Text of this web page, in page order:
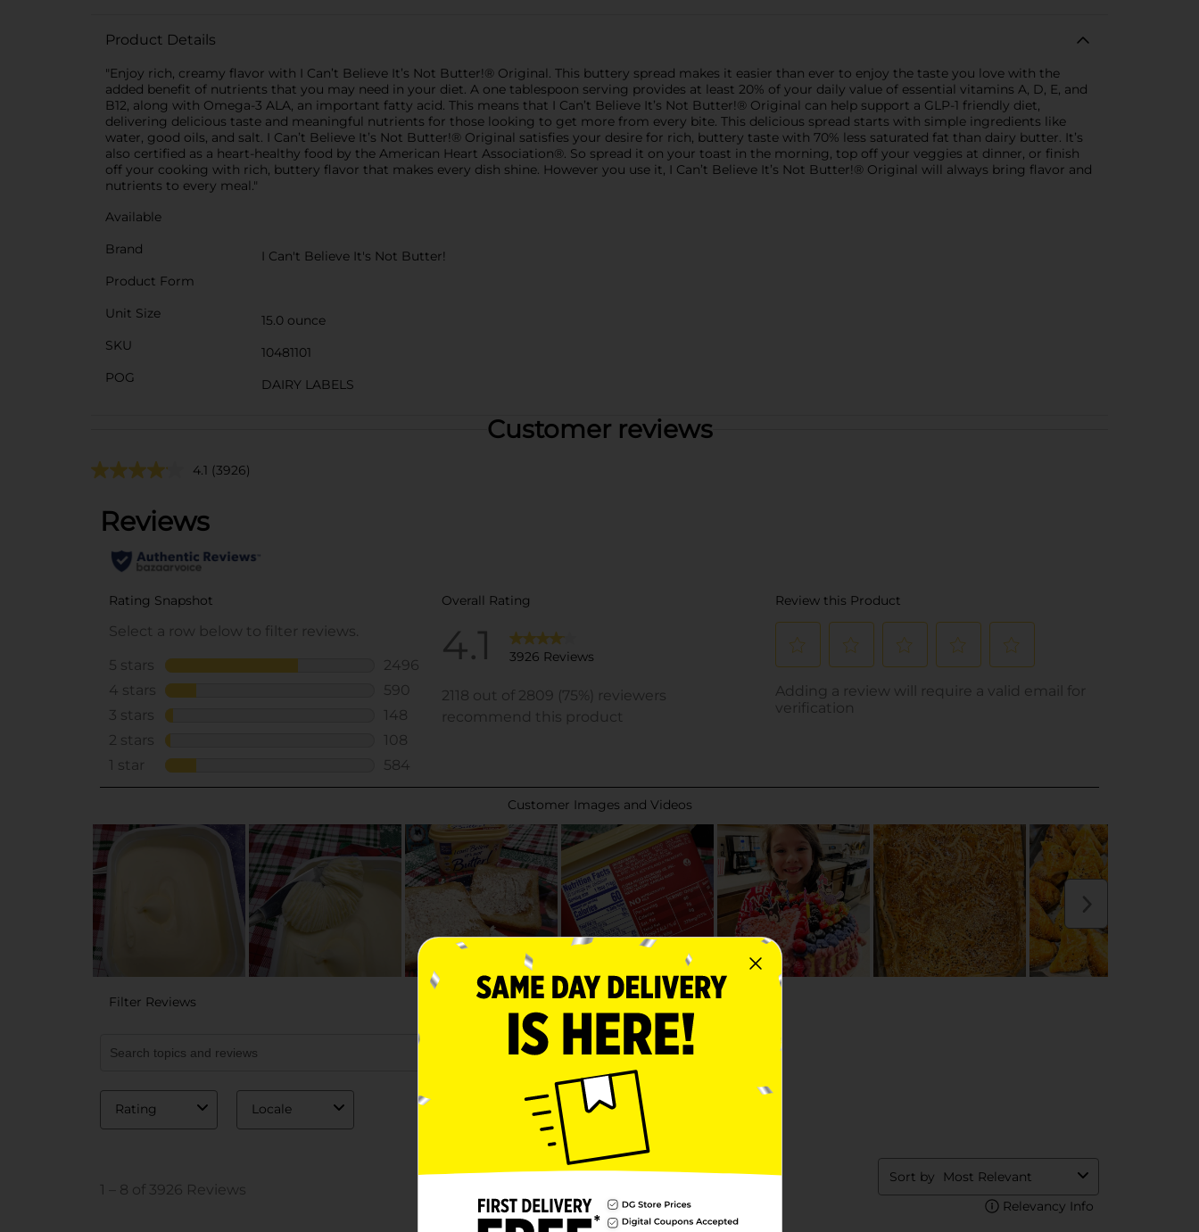
Product Details
"Enjoy rich, creamy flavor with I Can’t Believe It’s Not Butter!® Original. This buttery spread makes it easier than ever to enjoy the taste you love with the
added benefit of nutrients that you may need in your diet. A one tablespoon serving provides at least 20% of your daily value of essential vitamins A, D, E, and
B12, along with Omega-3 ALA, an important fatty acid. This means that I Can’t Believe It’s Not Butter!® Original can help support a GLP-1 friendly diet,
delivering delicious taste and meaningful nutrients for those looking to get more from every bite. This delicious spread starts with simple ingredients like
water, good oils, and salt. I Can’t Believe It’s Not Butter!® Original satisfies your desire for rich, buttery taste with 70% less saturated fat than dairy butter. It’s
also certified as a heart-healthy food by the American Heart Association®. So spread it on your toast in the morning, top off your veggies at dinner, or finish
off your cooking with rich, buttery flavor that makes every dish shine. However you use it, I Can’t Believe It’s Not Butter!® Original will always bring flavor and
nutrients to every meal."
Available
Brand
I Can't Believe It's Not Butter!
Product Form
Unit Size
15.0 ounce
SKU
10481101
POG
DAIRY LABELS
Customer reviews
4.1 (3926)